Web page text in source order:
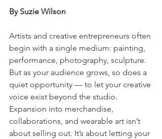
By Suzie Wilson
Artists and creative entrepreneurs often
begin with a single medium: painting,
performance, photography, sculpture.
But as your audience grows, so does a
quiet opportunity — to let your creative
voice exist beyond the studio.
Expansion into merchandise,
collaborations, and wearable art isn’t
about selling out. It’s about letting your